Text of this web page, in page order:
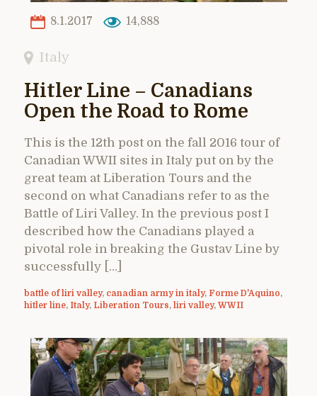
8.1.2017 14,888
Italy
Hitler Line – Canadians
Open the Road to Rome
This is the 12th post on the fall 2016 tour of
Canadian WWII sites in Italy put on by the
great team at Liberation Tours and the
second on what Canadians refer to as the
Battle of Liri Valley. In the previous post I
described how the Canadians played a
pivotal role in breaking the Gustav Line by
successfully […]
battle of liri valley, canadian army in italy, Forme D'Aquino,
hitler line, Italy, Liberation Tours, liri valley, WWII